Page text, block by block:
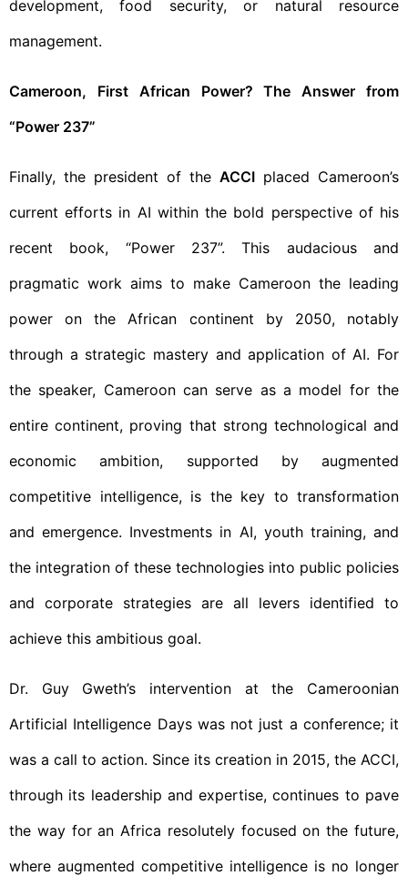
development, food security, or natural resource
management.
Cameroon, First African Power? The Answer from
“Power 237”
Finally, the president of the ACCI placed Cameroon’s
current efforts in AI within the bold perspective of his
recent book, “Power 237”. This audacious and
pragmatic work aims to make Cameroon the leading
power on the African continent by 2050, notably
through a strategic mastery and application of AI. For
the speaker, Cameroon can serve as a model for the
entire continent, proving that strong technological and
economic ambition, supported by augmented
competitive intelligence, is the key to transformation
and emergence. Investments in AI, youth training, and
the integration of these technologies into public policies
and corporate strategies are all levers identified to
achieve this ambitious goal.
Dr. Guy Gweth’s intervention at the Cameroonian
Artificial Intelligence Days was not just a conference; it
was a call to action. Since its creation in 2015, the ACCI,
through its leadership and expertise, continues to pave
the way for an Africa resolutely focused on the future,
where augmented competitive intelligence is no longer